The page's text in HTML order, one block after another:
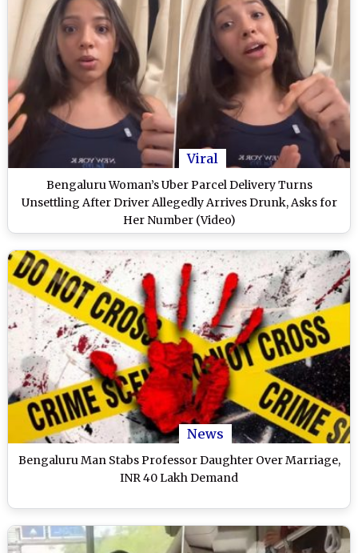
Viral
Bengaluru Woman’s Uber Parcel Delivery Turns
Unsettling After Driver Allegedly Arrives Drunk, Asks for
Her Number (Video)
News
Bengaluru Man Stabs Professor Daughter Over Marriage,
INR 40 Lakh Demand